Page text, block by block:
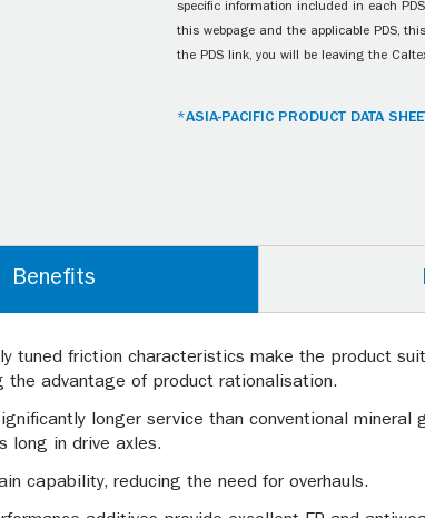
specific information included in each
this webpage and the applicable PDS,
the PDS link, you will be leaving the
*ASIA-PACIFIC PRODUCT DATA
Benefits
tuned friction characteristics make the product
the advantage of product rationalisation.
longer service than conventional
long in drive axles.
capability, reducing the need for overhauls.